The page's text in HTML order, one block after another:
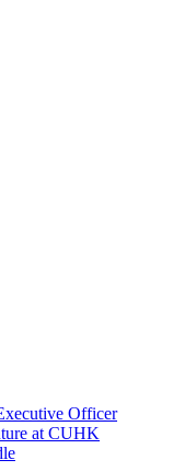
Officer
at CUHK